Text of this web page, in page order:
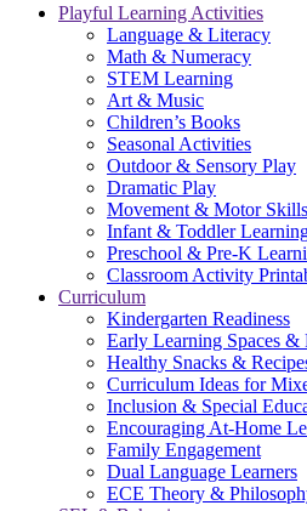
Playful Learning Activities
Language & Literacy
Math & Numeracy
STEM Learning
Art & Music
Children’s Books
Seasonal Activities
Outdoor & Sensory Play
Dramatic Play
Movement & Motor Skills
Infant & Toddler
Preschool & Pre-K
Classroom Activity
Curriculum
Kindergarten Readiness
Early Learning Spaces &
Healthy Snacks &
Curriculum Ideas for
Inclusion & Special
Encouraging At-Home
Family Engagement
Dual Language Learners
ECE Theory &